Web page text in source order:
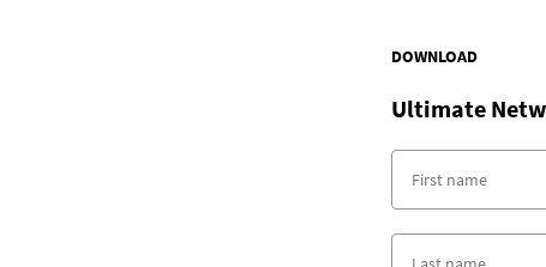
DOWNLOAD
Ultimate